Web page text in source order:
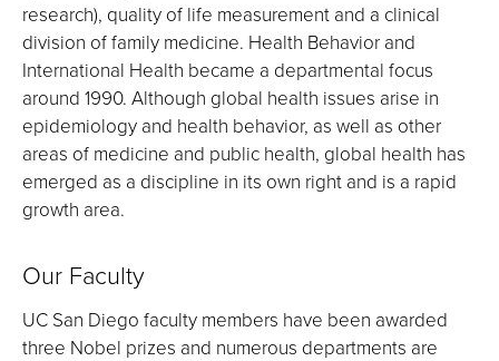
research), quality of life measurement and a clinical
division of family medicine. Health Behavior and
International Health became a departmental focus
around 1990. Although global health issues arise in
epidemiology and health behavior, as well as other
areas of medicine and public health, global health has
emerged as a discipline in its own right and is a rapid
growth area.
Our Faculty
UC San Diego faculty members have been awarded
three Nobel prizes and numerous departments are